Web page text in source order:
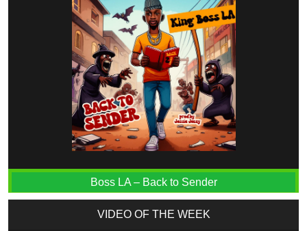
Boss LA – Back to Sender
VIDEO OF THE WEEK